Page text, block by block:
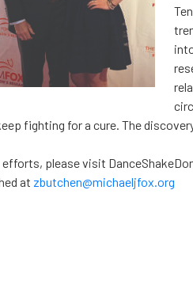
fighting for a cure. The
efforts, please visit
at zbutchen@michaeljfox.org